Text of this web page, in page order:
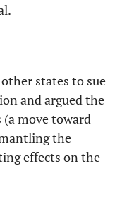
states to sue
and argued the
move toward
the
effects on the